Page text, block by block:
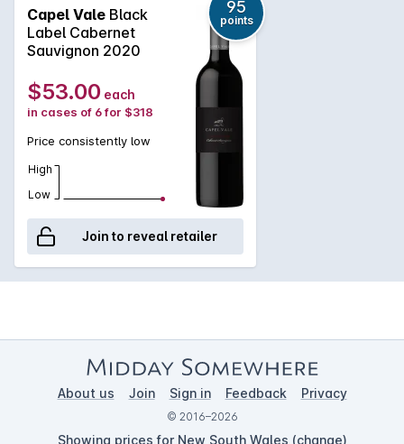
River Scholar Vineyard demonstrates complexity and interest
from maturation in French barriques and will go on to display
subtle nuances and intrigue over time. Rich red meat dishes
and casseroles.
Capel Vale Black
Label Cabernet
Sauvignon 2020
95
points
$53.00 each
in cases of 6 for $318
Price consistently low
High
Low
Join to reveal retailer
About us Join Sign in Feedback Privacy
© 2016–2026
Showing prices for New South Wales (change)